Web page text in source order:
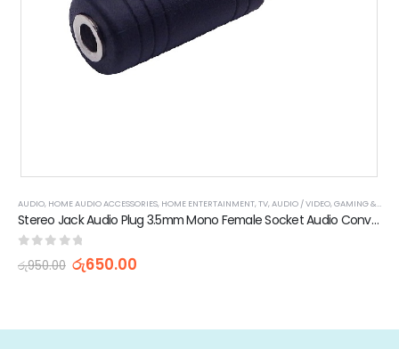
AUDIO, HOME AUDIO ACCESSORIES, HOME ENTERTAINMENT,TV, AUDIO / VIDEO, GAMING & WEARABLES
Stereo Jack Audio Plug 3.5mm Mono Female Socket Audio Converter
out of 5
රු950.00 රු650.00